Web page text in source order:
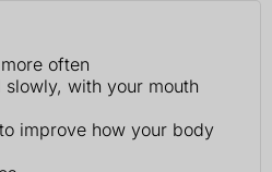
often
with your mouth
improve how your body